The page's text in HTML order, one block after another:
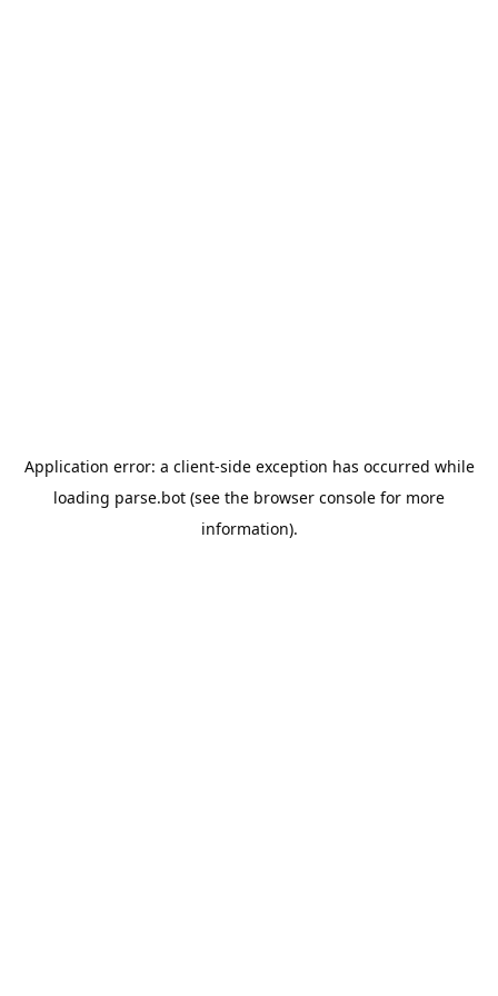
Application error: a client-side exception has occurred while
loading parse.bot (see the browser console for more
information).